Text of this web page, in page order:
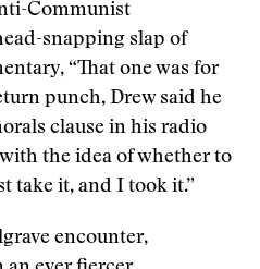
Communist
snapping slap of
“That one was for
punch, Drew said he
clause in his radio
the idea of whether to
take it, and I took it.”
encounter,